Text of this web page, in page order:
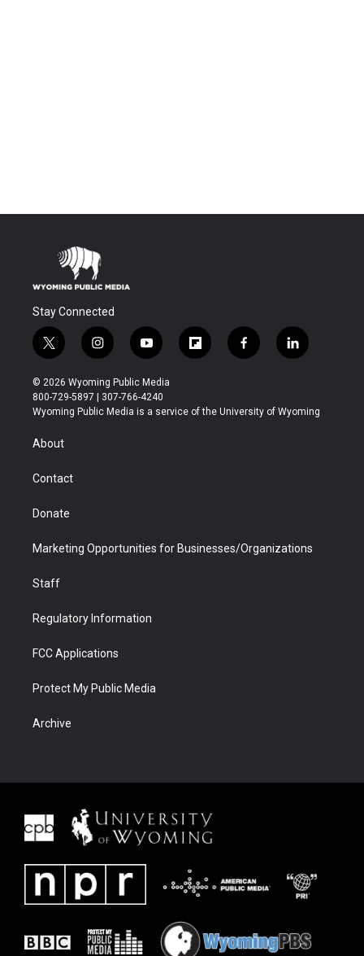
Stay Connected
t
w
i
t
t
r
i
n
s
t
a
y
o
u
t
u
f
l
b
f
a
b
l
i
e
© 2026 Wyoming Public Media
800-729-5897 | 307-766-4240
Wyoming Public Media is a service of the University of Wyoming
About
Contact
Donate
Marketing Opportunities for Businesses/Organizations
Staff
Regulatory Information
FCC Applications
Protect My Public Media
Archive